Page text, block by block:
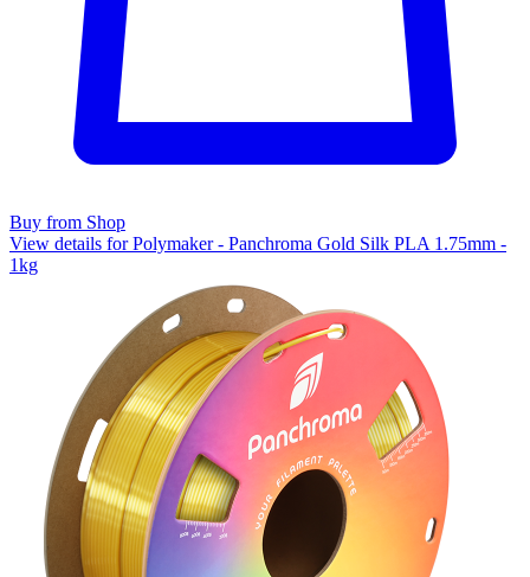
Buy from Shop
View details for Polymaker - Panchroma Gold Silk PLA 1.75mm -
1kg